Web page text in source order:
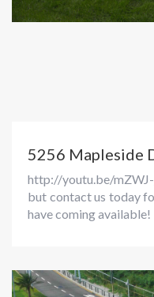
5256 Mapleside
http://youtu.be/
but contact us today
have coming available!